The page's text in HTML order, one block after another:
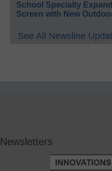
School Specialty
Screen with New
See All Newsline
Newsletters